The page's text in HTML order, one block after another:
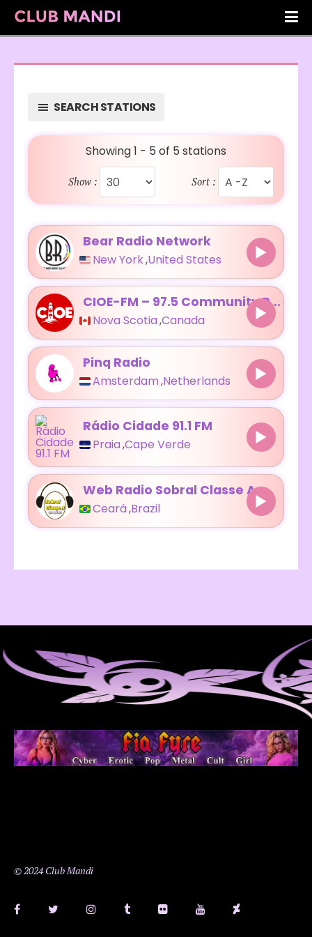
SEARCH STATIONS
Showing 1 - 5 of 5 stations
Show : Sort :
Bear Radio Network
New York,United States
CIOE-FM – 97.5 Community Radio
Nova Scotia,Canada
Pinq Radio
Amsterdam,Netherlands
Rádio Cidade 91.1 FM
Praia,Cape Verde
Web Radio Sobral Classe A
Ceará,Brazil
© 2024 Club Mandi